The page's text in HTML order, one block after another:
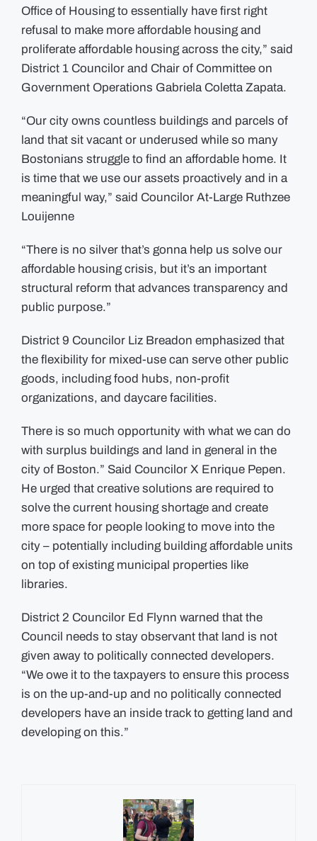
Office of Housing to essentially have first right
refusal to make more affordable housing and
proliferate affordable housing across the city,” said
District 1 Councilor and Chair of Committee on
Government Operations Gabriela Coletta Zapata.
“Our city owns countless buildings and parcels of
land that sit vacant or underused while so many
Bostonians struggle to find an affordable home. It
is time that we use our assets proactively and in a
meaningful way,” said Councilor At-Large Ruthzee
Louijenne
“There is no silver that’s gonna help us solve our
affordable housing crisis, but it’s an important
structural reform that advances transparency and
public purpose.”
District 9 Councilor Liz Breadon emphasized that
the flexibility for mixed-use can serve other public
goods, including food hubs, non-profit
organizations, and daycare facilities.
There is so much opportunity with what we can do
with surplus buildings and land in general in the
city of Boston.” Said Councilor X Enrique Pepen.
He urged that creative solutions are required to
solve the current housing shortage and create
more space for people looking to move into the
city – potentially including building affordable units
on top of existing municipal properties like
libraries.
District 2 Councilor Ed Flynn warned that the
Council needs to stay observant that land is not
given away to politically connected developers.
“We owe it to the taxpayers to ensure this process
is on the up-and-up and no politically connected
developers have an inside track to getting land and
developing on this.”